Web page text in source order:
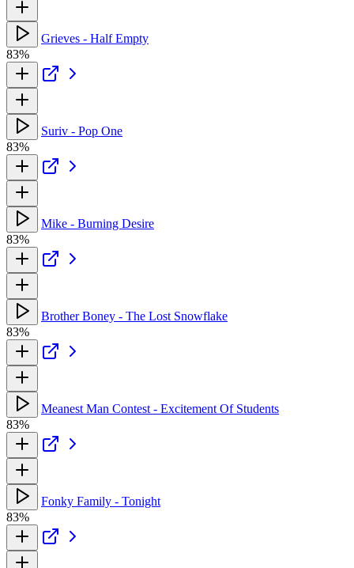
Grieves - Half Empty
83%
Suriv - Pop One
83%
Mike - Burning Desire
83%
Brother Boney - The Lost Snowflake
83%
Meanest Man Contest - Excitement Of Students
83%
Fonky Family - Tonight
83%